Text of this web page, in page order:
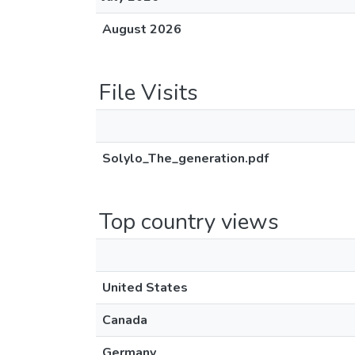
August 2026
File Visits
Solylo_The_generation.pdf
Top country views
United States
Canada